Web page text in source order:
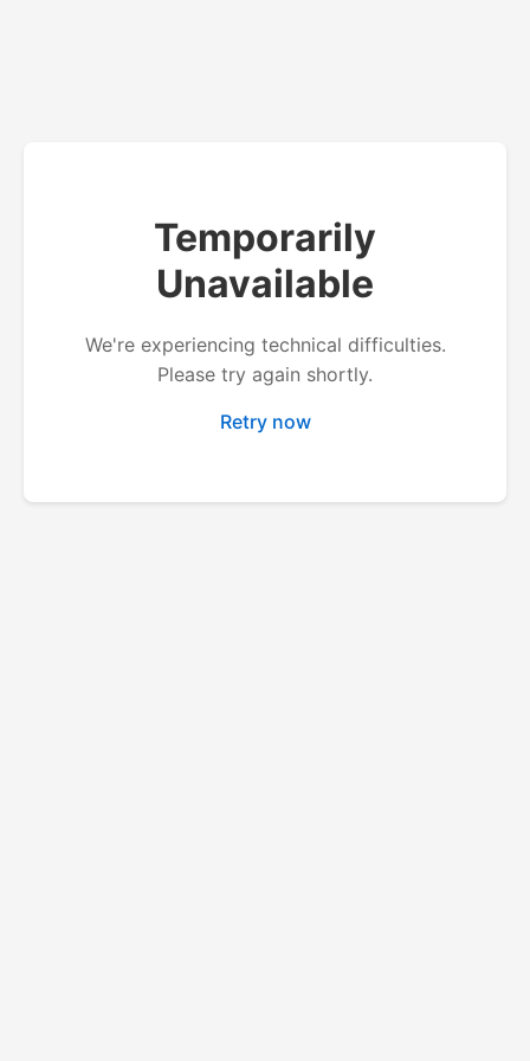
Temporarily
Unavailable
We're experiencing technical difficulties.
Please try again shortly.
Retry now